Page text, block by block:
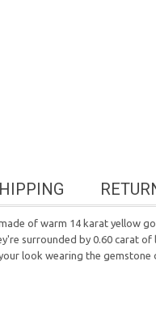
of warm 14 karat yellow
surrounded by 0.60 carat
look wearing the gemstone